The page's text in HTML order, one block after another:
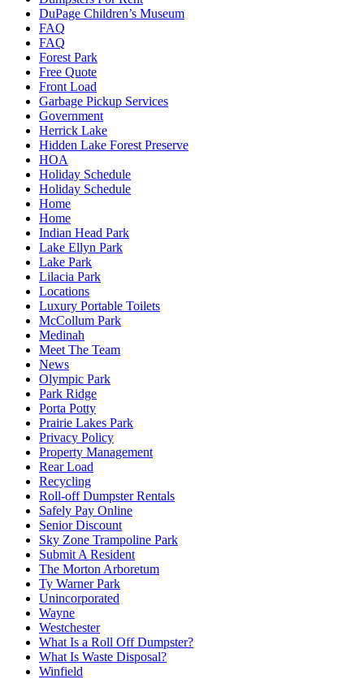
DuPage Children’s Museum
FAQ
FAQ
Forest Park
Free Quote
Front Load
Garbage Pickup Services
Government
Herrick Lake
Hidden Lake Forest Preserve
HOA
Holiday Schedule
Holiday Schedule
Home
Home
Indian Head Park
Lake Ellyn Park
Lake Park
Lilacia Park
Locations
Luxury Portable Toilets
McCollum Park
Medinah
Meet The Team
News
Olympic Park
Park Ridge
Porta Potty
Prairie Lakes Park
Privacy Policy
Property Management
Rear Load
Recycling
Roll-off Dumpster Rentals
Safely Pay Online
Senior Discount
Sky Zone Trampoline Park
Submit A Resident
The Morton Arboretum
Ty Warner Park
Unincorporated
Wayne
Westchester
What Is a Roll Off Dumpster?
What Is Waste Disposal?
Winfield